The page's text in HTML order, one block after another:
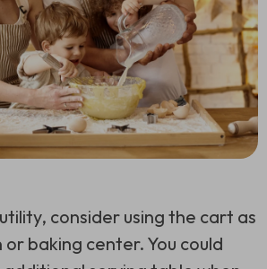
consider using the cart as
baking center. You could